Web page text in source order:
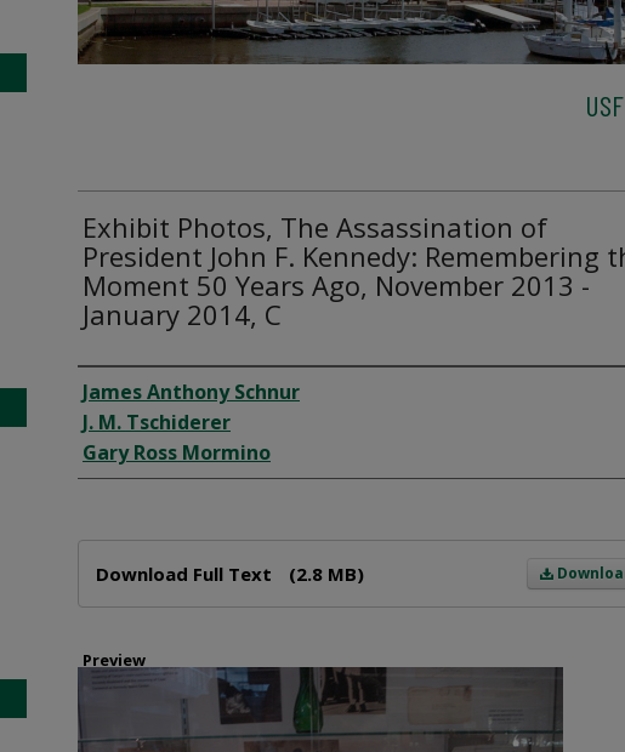
Exhibit Photos, The Assassination of
President John F. Kennedy: Remembering
Moment 50 Years Ago, November 2013 -
January 2014, C
Creator
James Anthony Schnur
J. M. Tschiderer
Gary Ross Mormino
Download Full Text (2.8 MB)
Preview